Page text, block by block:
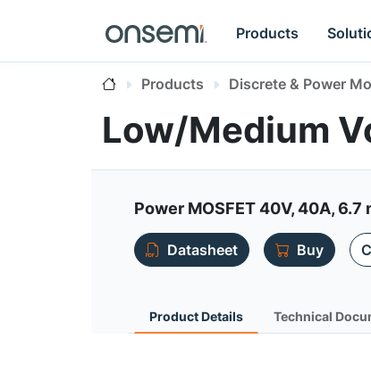
Products
Products Discrete & Power
Low/Medium
Power MOSFET 40V, 40A,
Datasheet
Buy
Product Details Technical